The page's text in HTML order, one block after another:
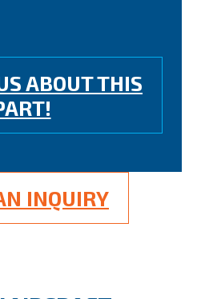
ABOUT THIS
INQUIRY